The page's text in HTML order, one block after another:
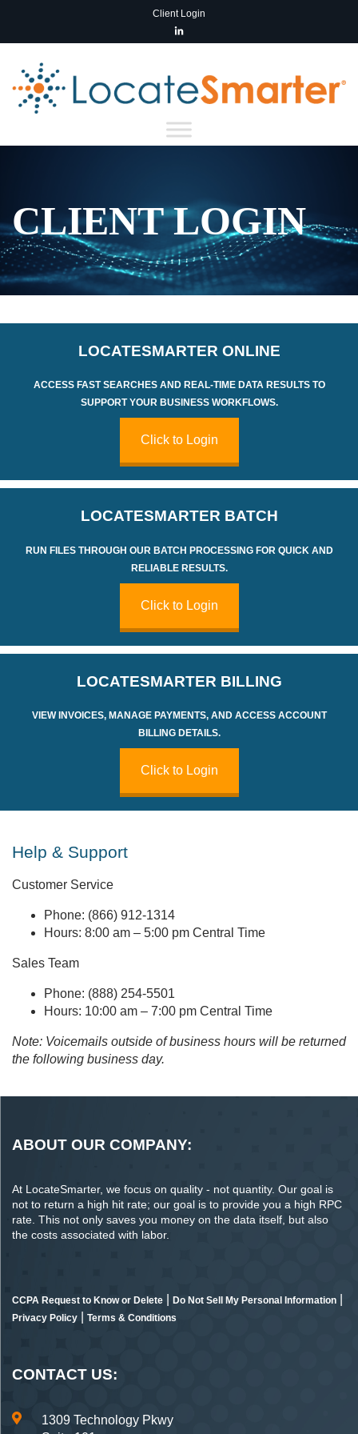
Client Login
CLIENT LOGIN
LOCATESMARTER ONLINE
ACCESS FAST SEARCHES AND REAL-TIME DATA RESULTS TO
SUPPORT YOUR BUSINESS WORKFLOWS.
Click to Login
LOCATESMARTER BATCH
RUN FILES THROUGH OUR BATCH PROCESSING FOR QUICK AND
RELIABLE RESULTS.
Click to Login
LOCATESMARTER BILLING
VIEW INVOICES, MANAGE PAYMENTS, AND ACCESS ACCOUNT
BILLING DETAILS.
Click to Login
Help & Support
Customer Service
Phone: (866) 912-1314
Hours: 8:00 am – 5:00 pm Central Time
Sales Team
Phone: (888) 254-5501
Hours: 10:00 am – 7:00 pm Central Time
Note: Voicemails outside of business hours will be returned
the following business day.
ABOUT OUR COMPANY:
At LocateSmarter, we focus on quality - not quantity. Our goal is
not to return a high hit rate; our goal is to provide you a high RPC
rate. This not only saves you money on the data itself, but also
the costs associated with labor.
CCPA Request to Know or Delete Do Not Sell My Personal Information
Privacy Policy Terms & Conditions
CONTACT US:
1309 Technology Pkwy